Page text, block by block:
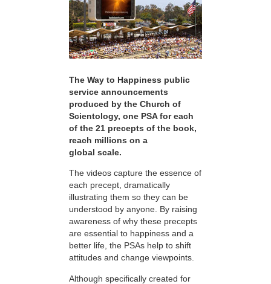
The Way to Happiness public
service announcements
produced by the Church of
Scientology, one PSA for each
of the 21 precepts of the book,
reach millions on a
global scale.
The videos capture the essence of
each precept, dramatically
illustrating them so they can be
understood by anyone. By raising
awareness of why these precepts
are essential to happiness and a
better life, the PSAs help to shift
attitudes and change viewpoints.
Although specifically created for